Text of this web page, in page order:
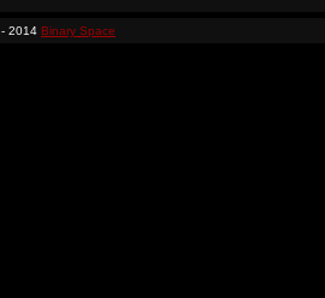
2014 Binary Space